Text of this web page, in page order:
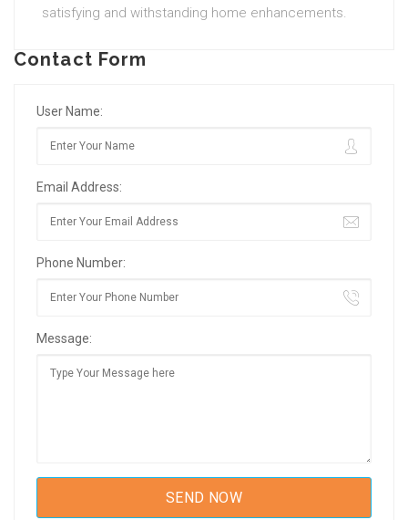
satisfying and withstanding home enhancements.
Contact Form
User Name:
Email Address:
Phone Number:
Message: